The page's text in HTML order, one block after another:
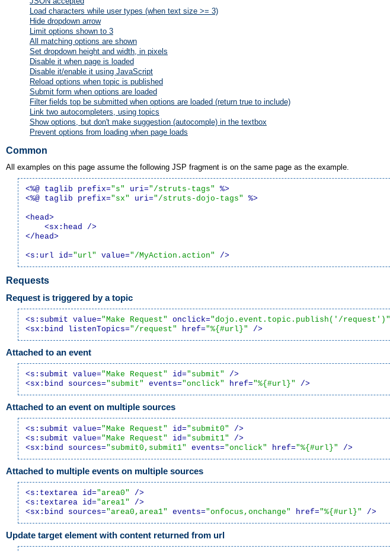
Load characters while user types (when text size >= 3)
Hide dropdown arrow
Limit options shown to 3
All matching options are shown
Set dropdown height and width, in pixels
Disable it when page is loaded
Disable it/enable it using JavaScript
Reload options when topic is published
Submit form when options are loaded
Filter fields top be submitted when options are loaded (return true to include)
Link two autocompleters, using topics
Show options, but don't make suggestion (autocomple) in the textbox
Prevent options from loading when page loads
Common
All examples on this page assume the following JSP fragment is on the same page as the example.
<%@ taglib prefix="s" uri="/struts-tags"
%>
<%@ taglib prefix="sx" uri="/struts-dojo-tags" %>
<head>
<sx:head />
</head>
<s:url id="url" value="/MyAction.action" />
Requests
Request is triggered by a topic
<s:submit value="Make Request" onclick="dojo.event.topic.publish('/request')"
<sx:bind listenTopics="/request" href="%{#url}" />
Attached to an event
<s:submit value="Make Request" id="submit"
/>
<sx:bind sources="submit" events="onclick" href="%{#url}" />
Attached to an event on multiple sources
<s:submit value="Make Request" id="submit0"
/>
<s:submit value="Make Request" id="submit1"
/>
<sx:bind sources="submit0,submit1" events="onclick" href="%{#url}" />
Attached to multiple events on multiple sources
<s:textarea id="area0"
/>
<s:textarea id="area1"
/>
<sx:bind sources="area0,area1" events="onfocus,onchange" href="%{#url}" />
Update target element with content returned from url